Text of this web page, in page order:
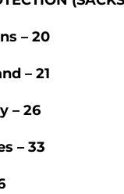
– 20
– 21
– 26
– 33